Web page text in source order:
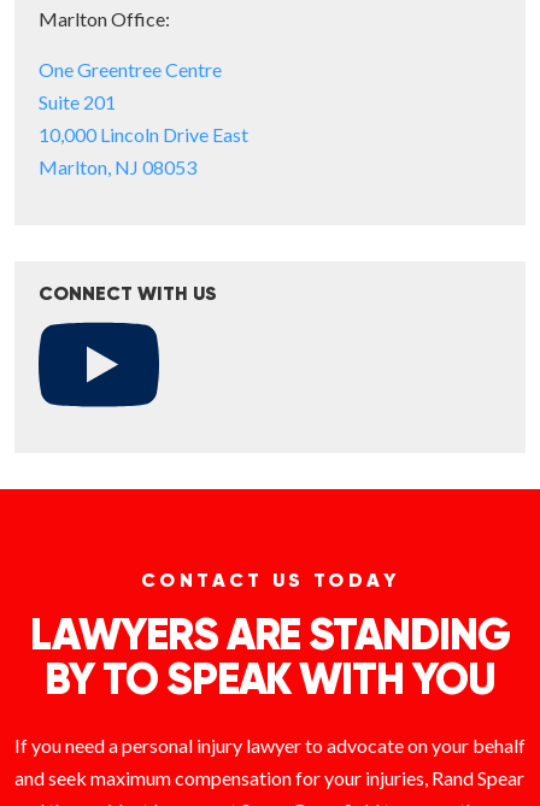
Marlton Office:
One Greentree Centre
Suite 201
10,000 Lincoln Drive East
Marlton, NJ 08053
CONNECT WITH US
CONTACT US TODAY
LAWYERS ARE STANDING
BY TO SPEAK WITH YOU
If you need a personal injury lawyer to advocate on your behalf
and seek maximum compensation for your injuries, Rand Spear